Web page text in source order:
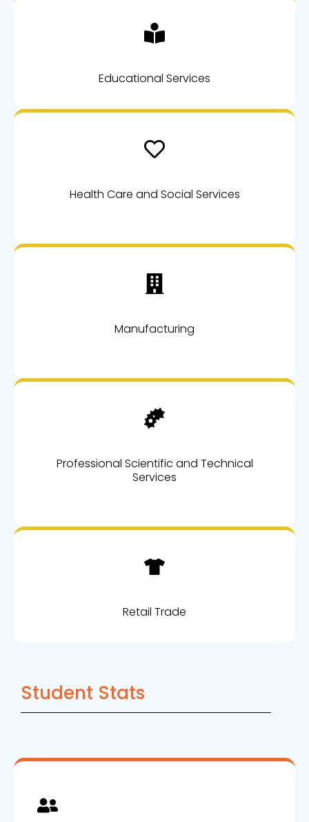
Educational Services
Health Care and Social Services
Manufacturing
Professional Scientific and Technical
Services
Retail Trade
Student Stats